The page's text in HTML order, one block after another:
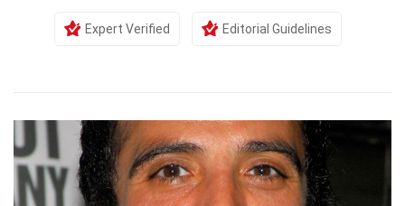
Expert Verified Editorial Guidelines